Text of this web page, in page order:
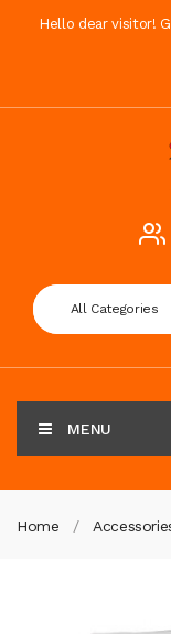
Hello dear visitor!
All Categories
MENU
Home